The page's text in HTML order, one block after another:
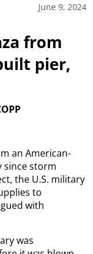
June 9, 2024
from
pier,
an American-
since storm
the U.S. military
to
with
was